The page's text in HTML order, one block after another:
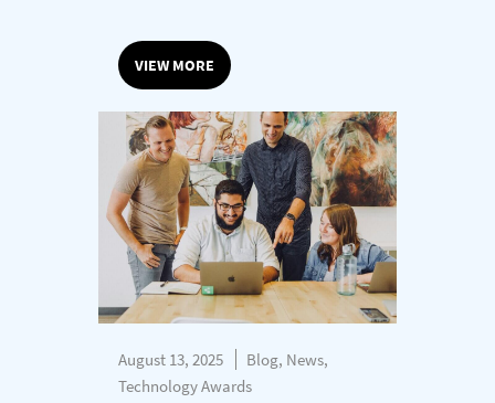
VIEW MORE
August 13, 2025
Blog, News,
Technology Awards